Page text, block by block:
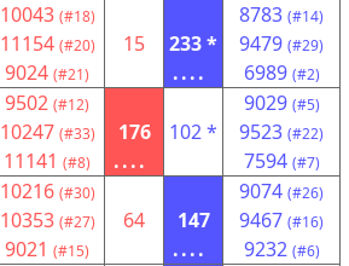
10043 (#18)
11154 (#20)
9024 (#21)
15
233 *
....
8783 (#14)
9479 (#29)
6989 (#2)
9502 (#12)
10247 (#33)
11141 (#8)
176
....
102 *
9029 (#5)
9523 (#22)
7594 (#7)
10216 (#30)
10353 (#27)
9021 (#15)
64
147
....
9074 (#26)
9467 (#16)
9232 (#6)